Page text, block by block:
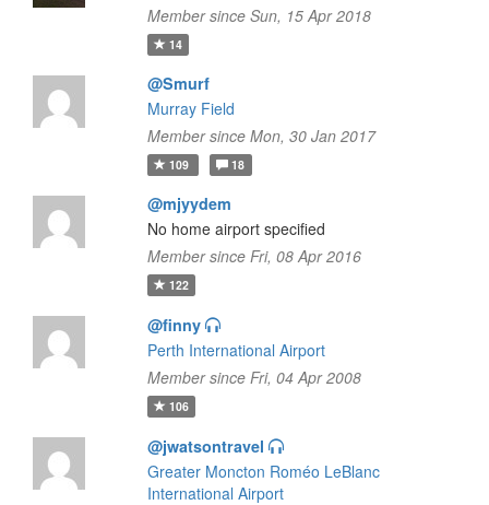
Member since Sun, 15 Apr 2018
14
@Smurf
Murray Field
Member since Mon, 30 Jan 2017
109 18
@mjyydem
No home airport specified
Member since Fri, 08 Apr 2016
122
@finny
Perth International Airport
Member since Fri, 04 Apr 2008
106
@jwatsontravel
Greater Moncton Roméo LeBlanc
International Airport